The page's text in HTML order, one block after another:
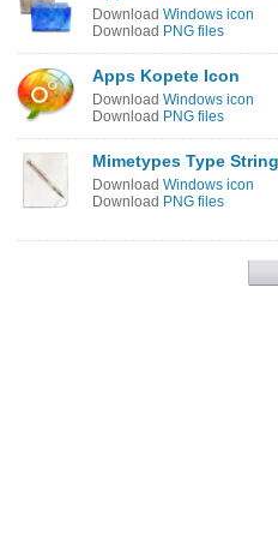
Download Windows icon
Download PNG files
Apps Kopete Icon
Download Windows icon
Download PNG files
Mimetypes Type
Download Windows icon
Download PNG files